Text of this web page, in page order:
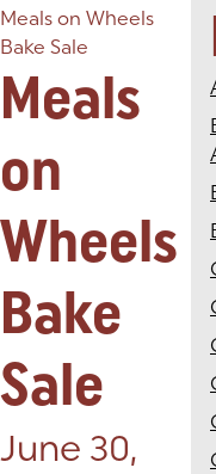
Meals on Wheels
Bake Sale
Meals
on
Wheels
Bake
Sale
Posted on:
June 30,